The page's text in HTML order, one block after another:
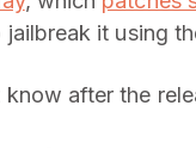
it using
know after the